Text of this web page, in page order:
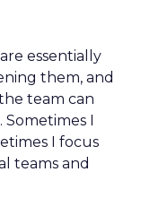
essentially
them, and
team can
I
I focus
teams and